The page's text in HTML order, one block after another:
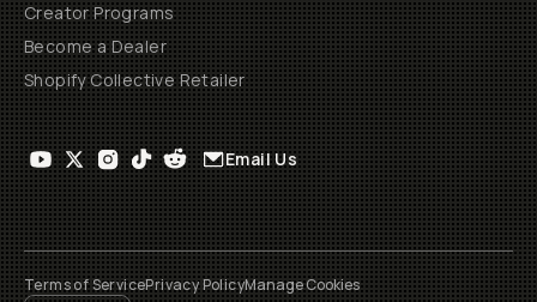
Creator Programs
Become a Dealer
Shopify Collective Retailer
Email Us
Terms of ServicePrivacy PolicyManage Cookies